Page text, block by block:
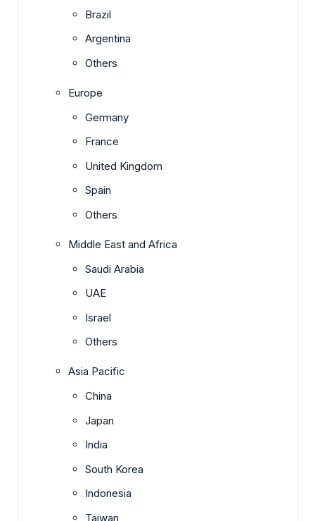
Brazil
Argentina
Others
Europe
Germany
France
United Kingdom
Spain
Others
Middle East and Africa
Saudi Arabia
UAE
Israel
Others
Asia Pacific
China
Japan
India
South Korea
Indonesia
Taiwan